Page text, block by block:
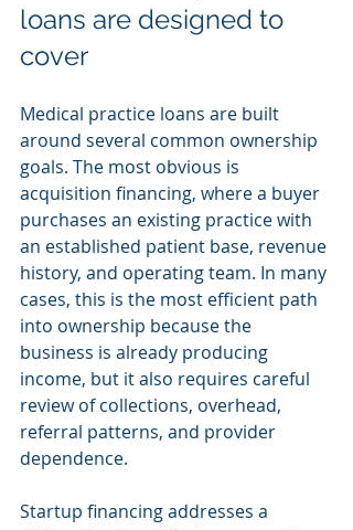
loans are designed to
cover
Medical practice loans are built
around several common ownership
goals. The most obvious is
acquisition financing, where a buyer
purchases an existing practice with
an established patient base, revenue
history, and operating team. In many
cases, this is the most efficient path
into ownership because the
business is already producing
income, but it also requires careful
review of collections, overhead,
referral patterns, and provider
dependence.
Startup financing addresses a